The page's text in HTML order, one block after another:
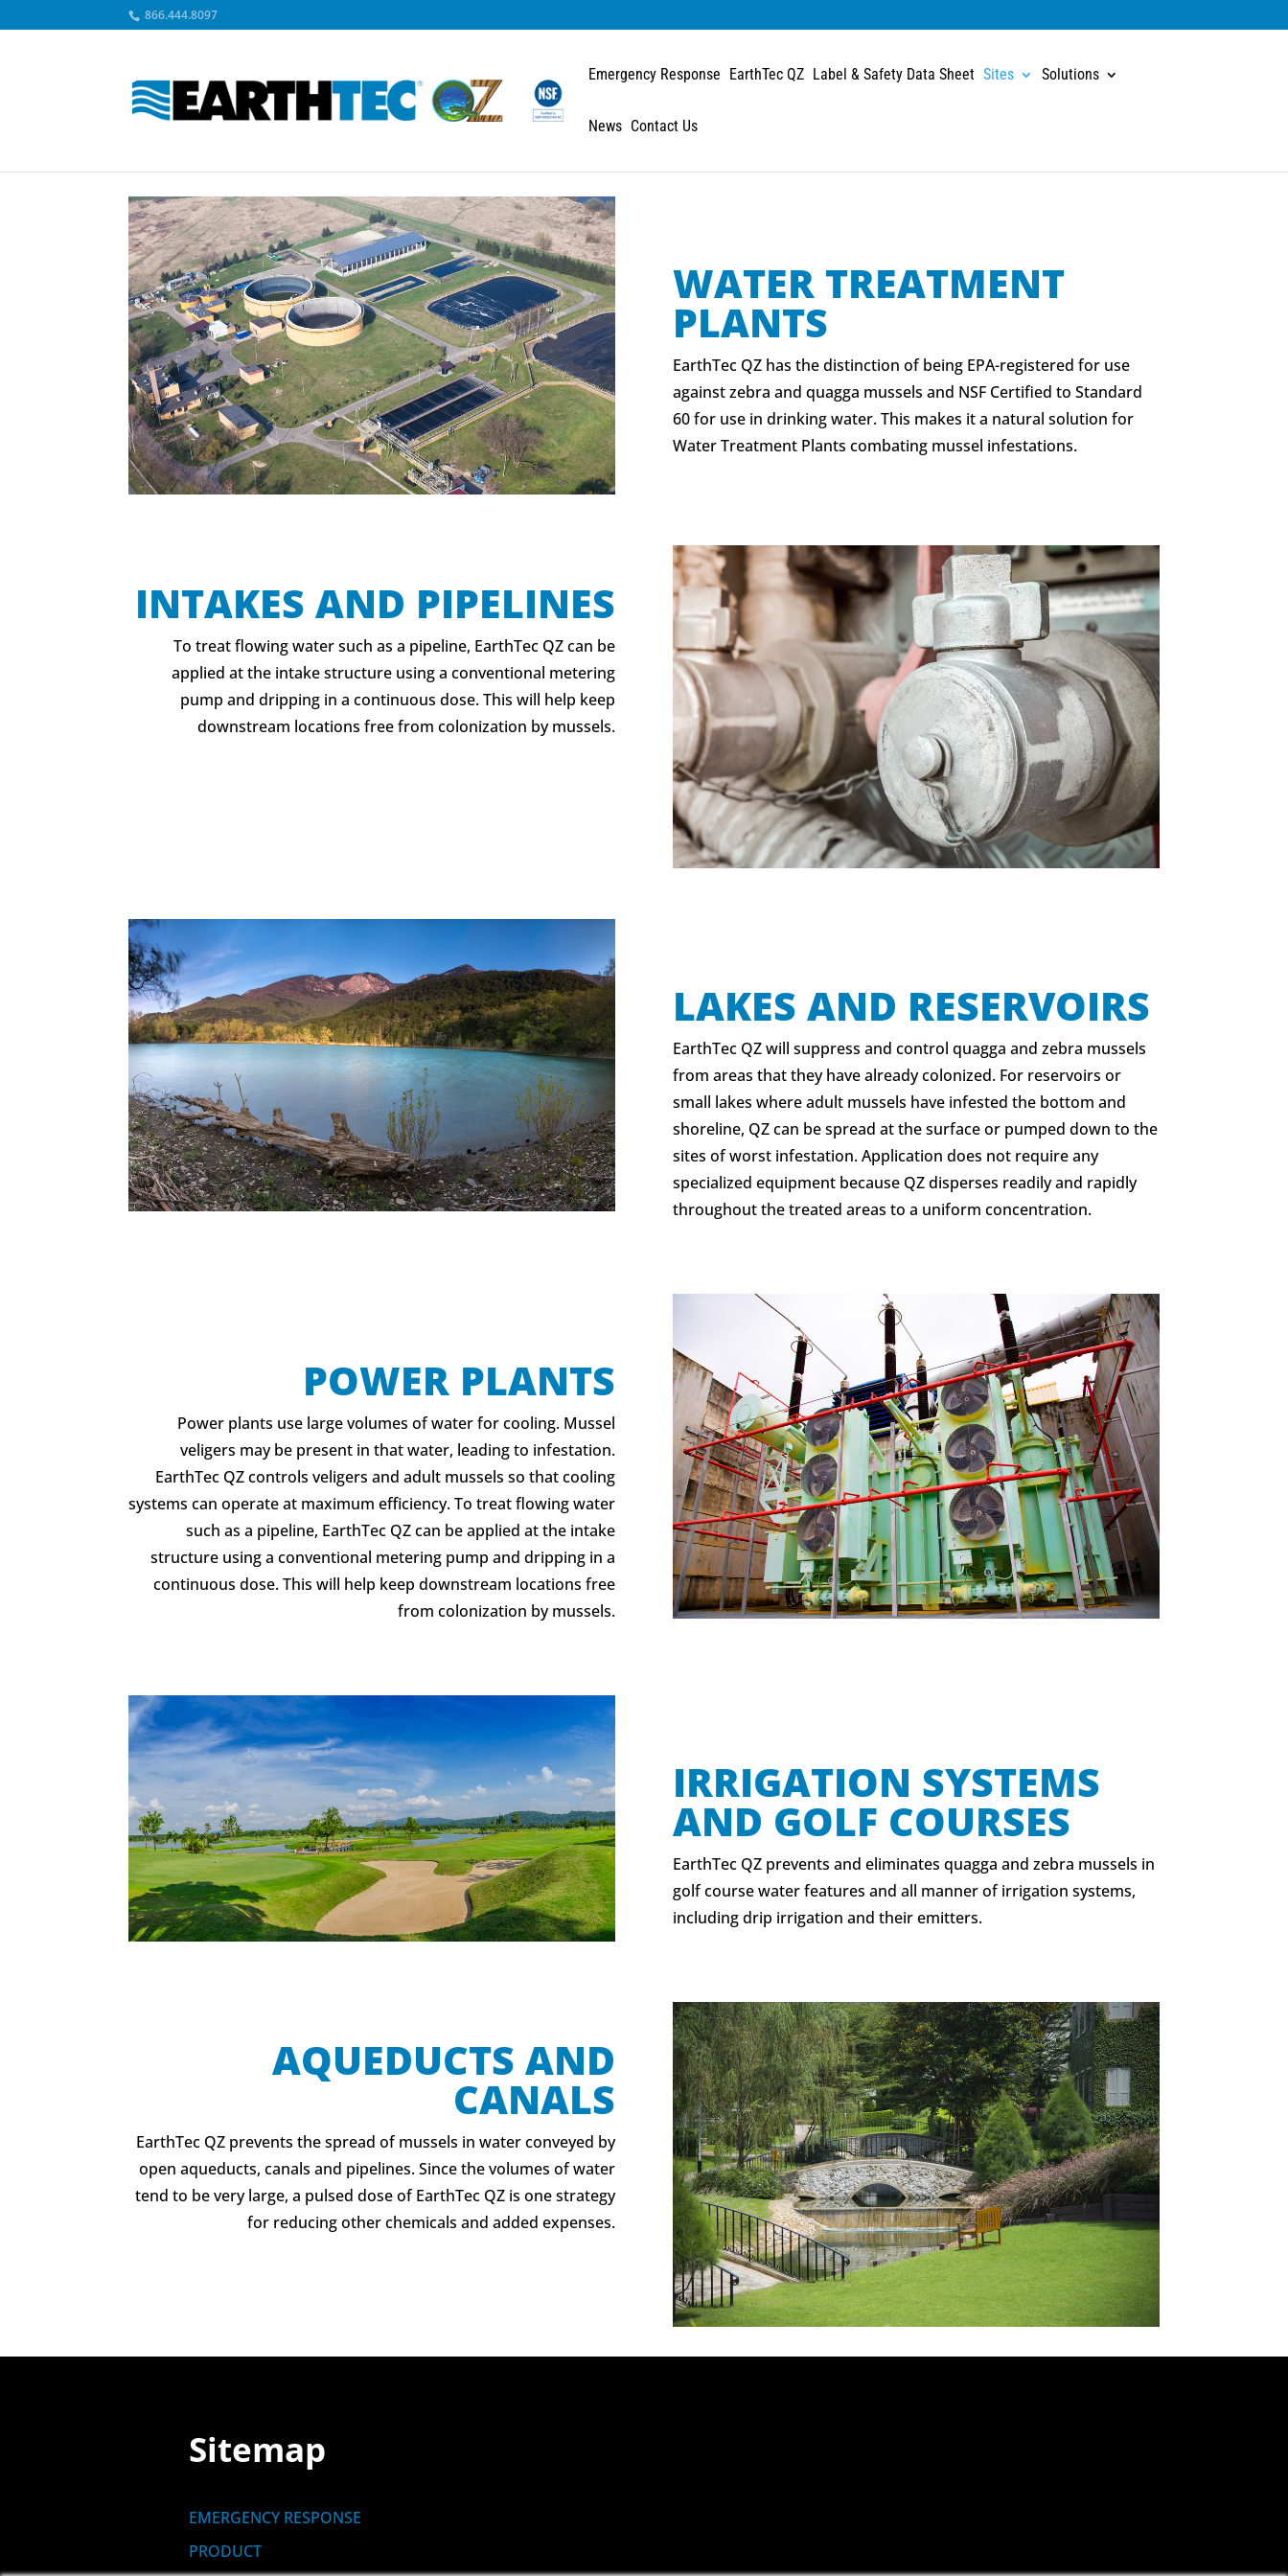
866.444.8097
Emergency Response EarthTec QZ Label & Safety Data Sheet Sites Solutions
News Contact Us
WATER TREATMENT
PLANTS
EarthTec QZ has the distinction of being EPA-registered for use
against zebra and quagga mussels and NSF Certified to Standard
60 for use in drinking water. This makes it a natural solution for
Water Treatment Plants combating mussel infestations.
INTAKES AND PIPELINES
To treat flowing water such as a pipeline, EarthTec QZ can be
applied at the intake structure using a conventional metering
pump and dripping in a continuous dose. This will help keep
downstream locations free from colonization by mussels.
LAKES AND RESERVOIRS
EarthTec QZ will suppress and control quagga and zebra mussels
from areas that they have already colonized. For reservoirs or
small lakes where adult mussels have infested the bottom and
shoreline, QZ can be spread at the surface or pumped down to the
sites of worst infestation. Application does not require any
specialized equipment because QZ disperses readily and rapidly
throughout the treated areas to a uniform concentration.
POWER PLANTS
Power plants use large volumes of water for cooling. Mussel
veligers may be present in that water, leading to infestation.
EarthTec QZ controls veligers and adult mussels so that cooling
systems can operate at maximum efficiency. To treat flowing water
such as a pipeline, EarthTec QZ can be applied at the intake
structure using a conventional metering pump and dripping in a
continuous dose. This will help keep downstream locations free
from colonization by mussels.
IRRIGATION SYSTEMS
AND GOLF COURSES
EarthTec QZ prevents and eliminates quagga and zebra mussels in
golf course water features and all manner of irrigation systems,
including drip irrigation and their emitters.
AQUEDUCTS AND
CANALS
EarthTec QZ prevents the spread of mussels in water conveyed by
open aqueducts, canals and pipelines. Since the volumes of water
tend to be very large, a pulsed dose of EarthTec QZ is one strategy
for reducing other chemicals and added expenses.
Sitemap
EMERGENCY RESPONSE
PRODUCT